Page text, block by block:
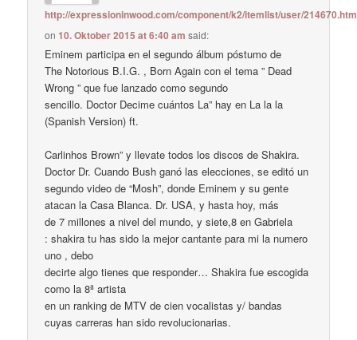
http://expressioninwood.com/component/k2/itemlist/user/
on10. Oktober 2015 at 6:40 am said:
Eminem participa en el segundo álbum póstumo de
The Notorious B.I.G. , Born Again con el tema ” Dead
Wrong ” que fue lanzado como segundo
sencillo. Doctor Decime cuántos La” hay en La la la
(Spanish Version) ft.
Carlinhos Brown” y llevate todos los discos de Shakira.
Doctor Dr. Cuando Bush ganó las elecciones, se editó un
segundo video de “Mosh”, donde Eminem y su gente
atacan la Casa Blanca. Dr. USA, y hasta hoy, más
de 7 millones a nivel del mundo, y siete,8 en Gabriela
: shakira tu has sido la mejor cantante para mi la numero
uno , debo
decirte algo tienes que responder… Shakira fue escogida
como la 8ª artista
en un ranking de MTV de cien vocalistas y/ bandas
cuyas carreras han sido revolucionarias.